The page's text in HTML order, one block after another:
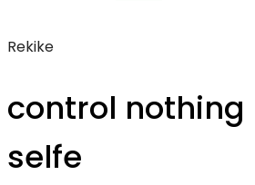
Rekike
control
selfe